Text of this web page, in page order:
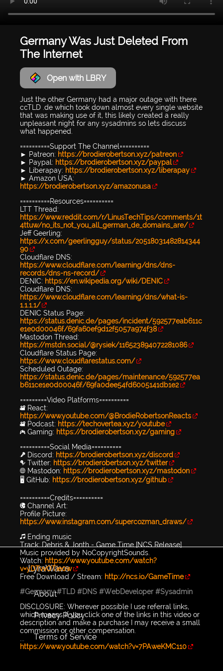
Germany Was Just Deleted From
The Internet
Open with LBRY
Just the other Germany had a major outage with there
ccTLD .de which took down almost every single website
that was making use of it, this likely created a really
unpleasant night for any sysadmins so lets discuss
what happened.
==========Support The Channel==========
► Patreon: https://brodierobertson.xyz/patreon
► Paypal: https://brodierobertson.xyz/paypal
► Liberapay: https://brodierobertson.xyz/liberapay
► Amazon USA:
https://brodierobertson.xyz/amazonusa
==========Resources==========
LTT Thread:
https://www.reddit.com/r/LinusTechTips/comments/1t
4ttuw/no_its_not_you_all_german_de_domains_are/
Jeff Geerling:
https://x.com/geerlingguy/status/20518031482814344
90
Cloudflare DNS:
https://www.cloudflare.com/learning/dns/dns-
records/dns-ns-record/
DENIC: https://en.wikipedia.org/wiki/DENIC
Cloudflare DNS:
https://www.cloudflare.com/learning/dns/what-is-
1.1.1.1/
DENIC Status Page:
https://status.denic.de/pages/incident/592577eab611c
e1e0d00046f/69fa60ef9d12f5057a974f38
Mastodon Thread:
https://mstdn.social/@rysiek/116523894072281086
Cloudflare Status Page:
https://www.cloudflarestatus.com/
Scheduled Outage:
https://status.denic.de/pages/maintenance/592577ea
b611ce1e0d00046f/69fa0dee54fd6005141db1e2
=========Video Platforms==========
🎥 React:
https://www.youtube.com/@BrodieRobertsonReacts
🎥 Podcast: https://techovertea.xyz/youtube
🎮 Gaming: https://brodierobertson.xyz/gaming
==========Social Media==========
🎤 Discord: https://brodierobertson.xyz/discord
🐦 Twitter: https://brodierobertson.xyz/twitter
🌐 Mastodon: https://brodierobertson.xyz/mastodon
🖥️ GitHub: https://brodierobertson.xyz/github
==========Credits==========
🎨 Channel Art:
Profile Picture:
https://www.instagram.com/supercozman_draws/
🎵 Ending music
Track: Debris & Jonth - Game Time [NCS Release]
Music provided by NoCopyrightSounds.
Watch: https://www.youtube.com/watch?
v=yDTvvOTie0w
Free Download / Stream: http://ncs.io/GameTime
#Germany #TLD #DNS #WebDeveloper #Sysadmin
DISCLOSURE: Wherever possible I use referral links,
which means if you click one of the links in this video or
description and make a purchase I may receive a small
commission or other compensation.
...
https://www.youtube.com/watch?v=7PAweKMC110
LyraWave
About
Privacy Policy
Terms of Service